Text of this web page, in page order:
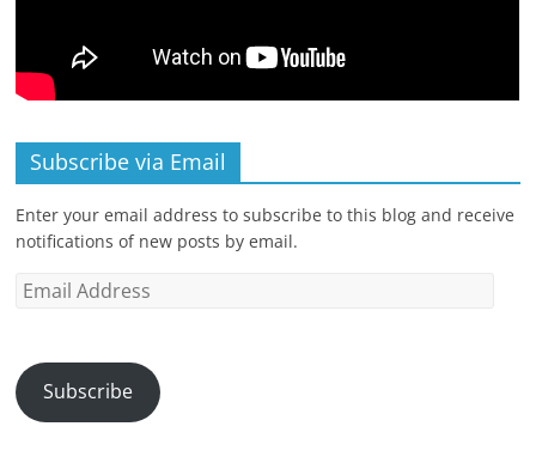
Subscribe via Email
Enter your email address to subscribe to this blog and receive
notifications of new posts by email.
Email
Subscribe